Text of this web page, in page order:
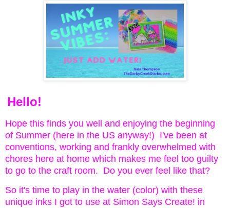
Hello!
Hope this finds you well and enjoying the beginning
of Summer (here in the US anyway!) I've been at
conventions, working and frankly overwhelmed with
chores here at home which makes me feel too guilty
to go to the craft room. Do you ever feel like that?
So it's time to play in the water (color) with these
unique inks I got to use at Simon Says Create! in